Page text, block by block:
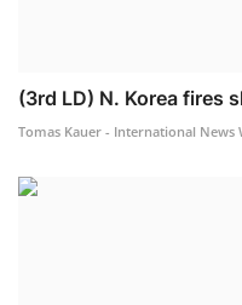
(3rd LD) N. Korea fires
Tomas Kauer - International